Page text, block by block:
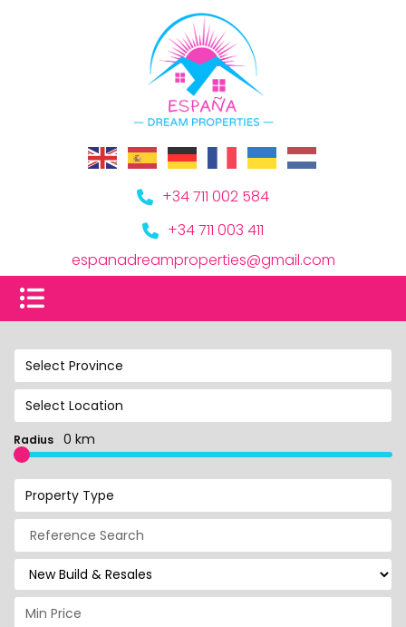
+34 711 002 584
+34 711 003 411
espanadreamproperties@gmail.com
Select Province
Select Location
Radius 0 km
Property Type